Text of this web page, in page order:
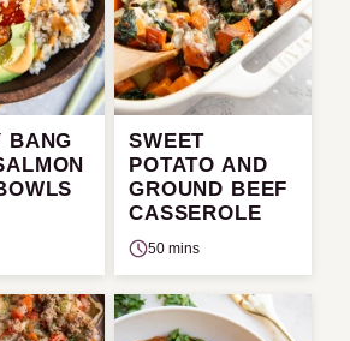
BANG
SWEET
POTATO AND
GROUND BEEF
CASSEROLE
50 mins